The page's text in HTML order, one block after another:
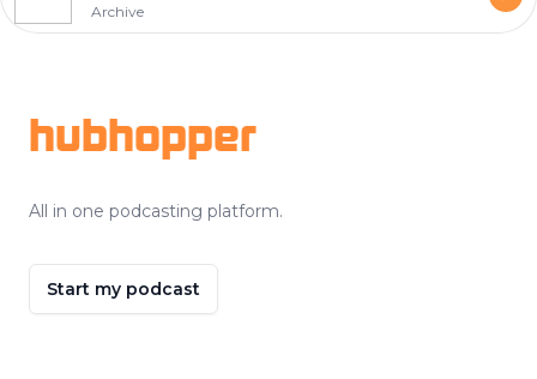
Archive
hubhopper
All in one podcasting platform.
Start my podcast